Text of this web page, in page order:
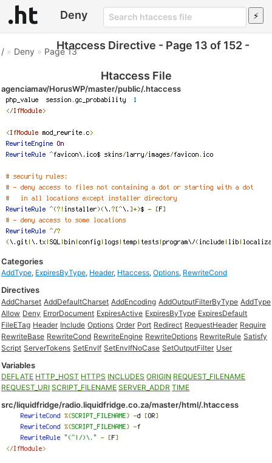
Deny
Htaccess Directive - Page 13 of 152 -
Htaccess File
/ » Deny » Page 13
agenciamav/HorusWP/master/public/.htaccess
Categories
AddType, ExpiresByType, Header, Htaccess,Options, RewriteCond
Directives
AddCharset AddDefaultCharset AddEncoding AddOutputFilterByType AddType
Allow Deny ErrorDocument ExpiresActive ExpiresByType ExpiresDefault
FileETag Header Include Options Order Port Redirect RequestHeader Require
RewriteBase RewriteCond RewriteEngine RewriteOptions RewriteRule Satisfy
Script ServerTokens SetEnvIf SetEnvIfNoCase SetOutputFilter User
Variables
DEFLATE HTTP_HOST HTTPS INCLUDES ORIGIN REQUEST_FILENAME
REQUEST_URI SCRIPT_FILENAME SERVER_ADDR TIME
src/liquidfridge/radio.liquidfridge.co.za/master/html/.htaccess